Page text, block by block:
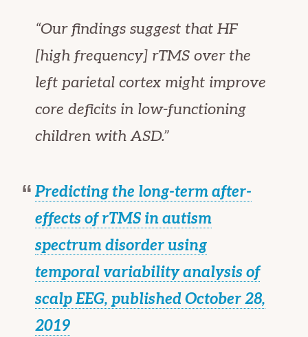
“Our findings suggest that HF
[high frequency] rTMS over the
left parietal cortex might improve
core deficits in low-functioning
children with ASD.”
Predicting the long-term after-
effects of rTMS in autism
spectrum disorder using
temporal variability analysis of
scalp EEG, published October 28,
2019